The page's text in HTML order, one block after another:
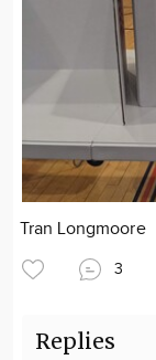
Tran Longmoore
3
Replies